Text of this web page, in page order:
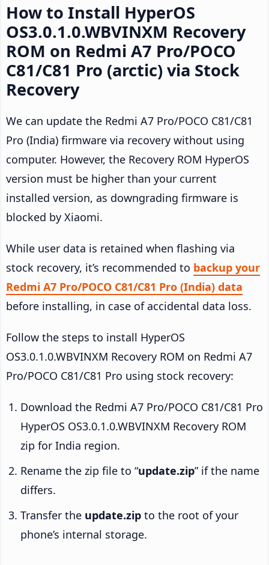
How to Install HyperOS
OS3.0.1.0.WBVINXM Recovery
ROM on Redmi A7 Pro/POCO
C81/C81 Pro (arctic) via Stock
Recovery
We can update the Redmi A7 Pro/POCO C81/C81
Pro (India) firmware via recovery without using
computer. However, the Recovery ROM HyperOS
version must be higher than your current
installed version, as downgrading firmware is
blocked by Xiaomi.
While user data is retained when flashing via
stock recovery, it’s recommended to backup your
Redmi A7 Pro/POCO C81/C81 Pro (India) data
before installing, in case of accidental data loss.
Follow the steps to install HyperOS
OS3.0.1.0.WBVINXM Recovery ROM on Redmi A7
Pro/POCO C81/C81 Pro using stock recovery:
Download the Redmi A7 Pro/POCO C81/C81 Pro
HyperOS OS3.0.1.0.WBVINXM Recovery ROM
zip for India region.
Rename the zip file to “update.zip” if the name
differs.
Transfer the update.zip to the root of your
phone’s internal storage.